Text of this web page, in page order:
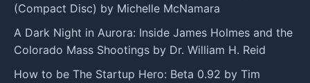
(Compact Disc) by Michelle McNamara
A Dark Night in Aurora: Inside James Holmes and the
Colorado Mass Shootings by Dr. William H. Reid
How to be The Startup Hero: Beta 0.92 by Tim